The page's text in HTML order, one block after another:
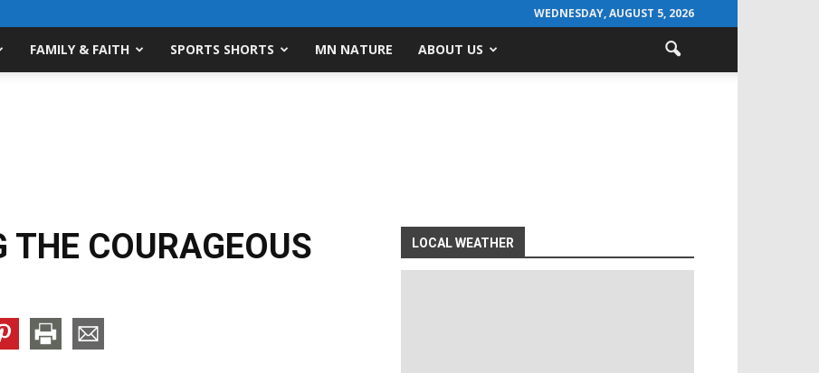
WEDNESDAY, AUGUST 5, 2026
FAMILY & FAITH SPORTS SHORTS MN NATURE ABOUT US
COURAGEOUS LOCAL WEATHER